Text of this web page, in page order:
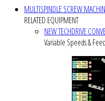
MULTISPINDLE SCREW
RELATED EQUIPMENT
NEW TECHDRIVE
Variable Speeds &